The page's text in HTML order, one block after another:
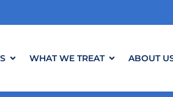
WHAT WE TREAT ABOUT